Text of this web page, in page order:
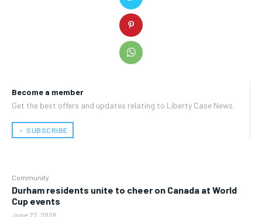
Become a member
Get the best offers and updates relating to Liberty Case News.
﹢ SUBSCRIBE
Community
Durham residents unite to cheer on Canada at World
Cup events
June 22, 2026